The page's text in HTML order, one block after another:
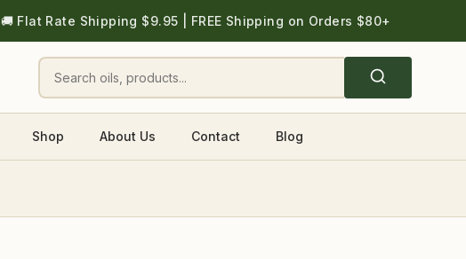
🚚 Flat Rate Shipping $9.95 | FREE Shipping on Orders $80+
Shop About Us Contact Blog